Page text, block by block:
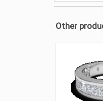
Other